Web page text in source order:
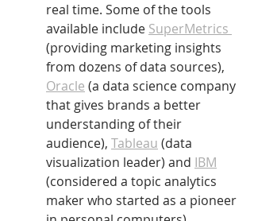
real time. Some of the tools
available include SuperMetrics
(providing marketing insights
from dozens of data sources),
Oracle (a data science company
that gives brands a better
understanding of their
audience), Tableau (data
visualization leader) and IBM
(considered a topic analytics
maker who started as a pioneer